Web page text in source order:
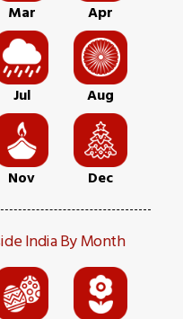
Mar Apr
Jul Aug
Nov Dec
India By Month